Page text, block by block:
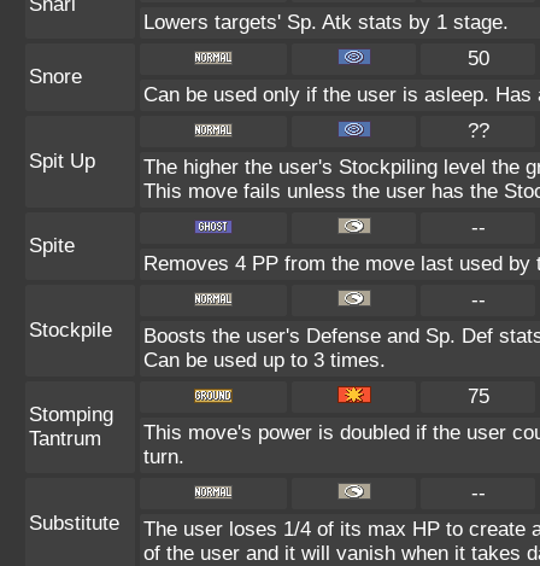
Lowers targets' Sp. Atk stats by 1 stage.
Snore
50
Can be used only if the user is asleep.
Spit Up
??
The higher the user's Stockpiling level the
This move fails unless the user has the
Spite
--
Removes 4 PP from the move last used by
Stockpile
--
Boosts the user's Defense and Sp. Def
Can be used up to 3 times.
Stomping
Tantrum
75
This move's power is doubled if the user
turn.
Substitute
--
The user loses 1/4 of its max HP to create
of the user and it will vanish when it takes